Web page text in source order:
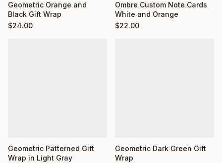
Geometric Orange and
Black Gift Wrap
$24.00
Ombre Custom Note Cards
White and Orange
$22.00
Geometric Patterned Gift
Wrap in Light Gray
Geometric Dark Green Gift
Wrap